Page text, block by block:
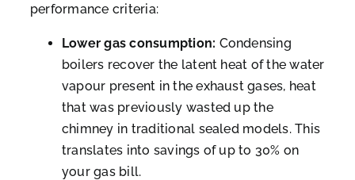
performance criteria:
Lower gas consumption: Condensing
boilers recover the latent heat of the water
vapour present in the exhaust gases, heat
that was previously wasted up the
chimney in traditional sealed models. This
translates into savings of up to 30% on
your gas bill.